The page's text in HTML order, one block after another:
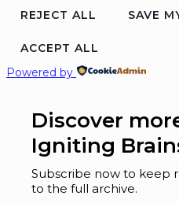
REJECT ALL
SAVE
ACCEPT ALL
Powered by
Discover
Igniting
Subscribe now to keep
to the full archive.